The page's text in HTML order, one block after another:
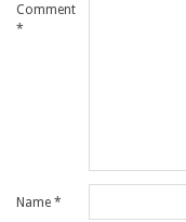
Comment
*
Name *